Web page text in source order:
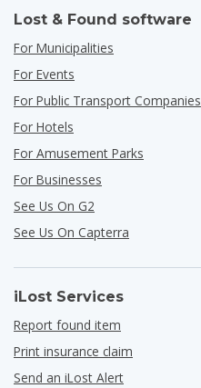
Lost & Found software
For Municipalities
For Events
For Public Transport Companies
For Hotels
For Amusement Parks
For Businesses
See Us On G2
See Us On Capterra
iLost Services
Report found item
Print insurance claim
Send an iLost Alert